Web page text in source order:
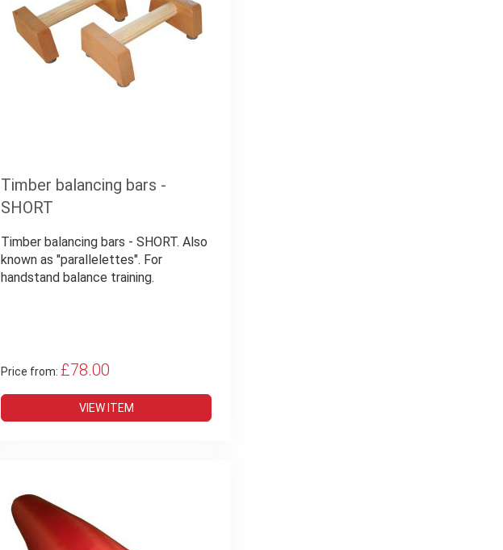
Timber balancing bars -
SHORT
Timber balancing bars - SHORT. Also
known as "parallelettes". For
handstand balance training.
Price from: £78.00
VIEW ITEM